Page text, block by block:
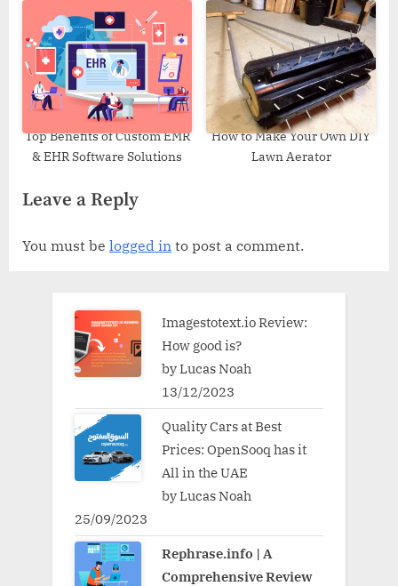
Top Benefits of Custom EMR
& EHR Software Solutions
How to Make Your Own DIY
Lawn Aerator
Leave a Reply
You must be logged in to post a comment.
Imagestotext.io Review:
How good is?
by Lucas Noah
13/12/2023
Quality Cars at Best
Prices: OpenSooq has it
All in the UAE
by Lucas Noah
25/09/2023
Rephrase.info | A
Comprehensive Review